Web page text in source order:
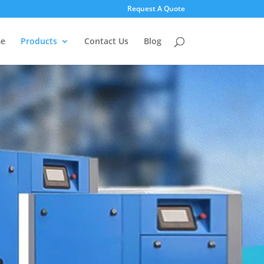
Request A Quote
Products Contact Us Blog